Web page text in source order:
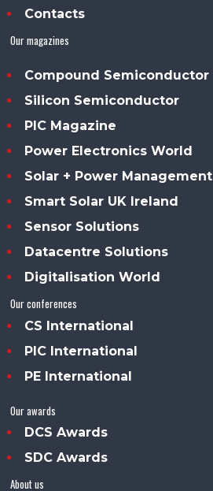
Contacts
Our magazines
Compound Semiconductor
Silicon Semiconductor
PIC Magazine
Power Electronics World
Solar + Power Management
Smart Solar UK Ireland
Sensor Solutions
Datacentre Solutions
Digitalisation World
Our conferences
CS International
PIC International
PE International
Our awards
DCS Awards
SDC Awards
About us